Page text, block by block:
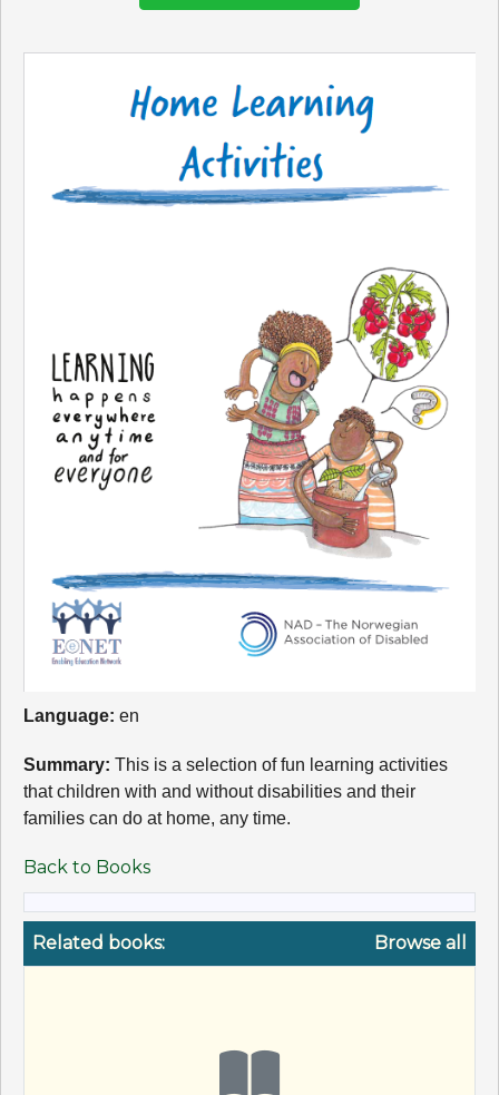
Language: en
Summary: This is a selection of fun learning activities
that children with and without disabilities and their
families can do at home, any time.
Back to Books
Related books: Browse all